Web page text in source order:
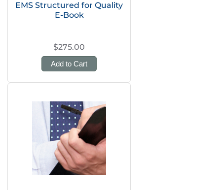
EMS Structured for Quality
E-Book
$275.00
Add to Cart